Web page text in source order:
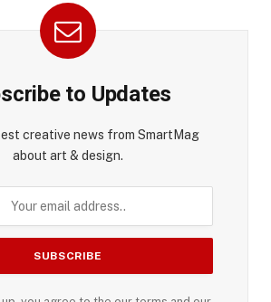
to Updates
creative news from SmartMag
about art & design.